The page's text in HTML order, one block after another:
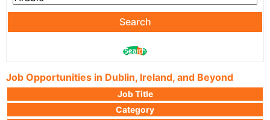
Search
Job Opportunities in Dublin, Ireland, and Beyond
Job Title
Category